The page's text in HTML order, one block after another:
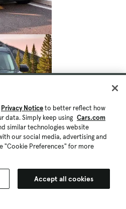
Privacy Noticeto better reflect how
data. Simply keep using Cars.com
similar technologies website
our social media, advertising and
"Cookie Preferences" for more
Accept all cookies